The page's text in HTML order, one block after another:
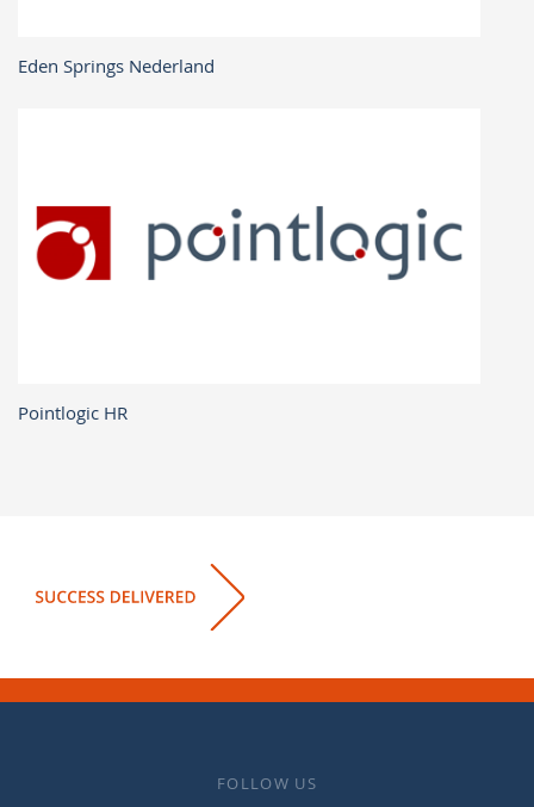
Eden Springs Nederland
Pointlogic HR
FOLLOW US